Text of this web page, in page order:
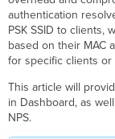
with
RADIUS
authentication
Cisco
authentication
PSK SSID to clients,
based on their MAC
for specific clients
This article will
in Dashboard, as
NPS.